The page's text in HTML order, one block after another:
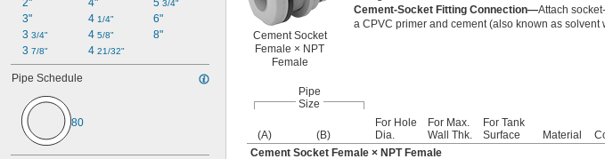
2"
3"
3 3/4"
3 7/8"
4"
4 1/4"
4 5/8"
4 21/32"
5 3/4"
6"
8"
Pipe Schedule
80
Cement Socket
Female × NPT
Female
Cement-Socket Fitting Connection—Attach
a CPVC primer and cement (also known as solvent
Pipe
Size
(A) (B)
For Hole
Dia.
For Max.
Wall Thk.
For Tank
Surface
Material
Cement Socket Female × NPT Female